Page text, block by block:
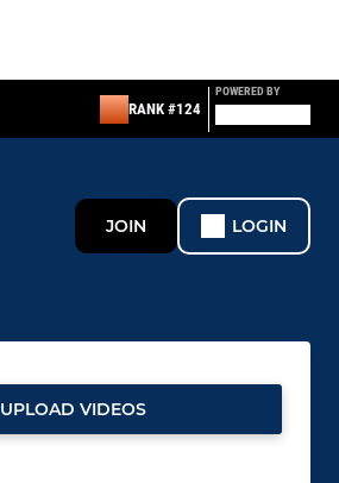
RANK #124
POWERED BY
JOIN LOGIN
UPLOAD VIDEOS